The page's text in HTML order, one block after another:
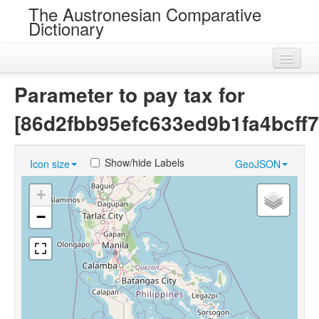
The Austronesian Comparative
Dictionary
Loans
Near Cognates
Chance Resemblances
Languages
Parameter to pay tax for
Icon size GeoJSON
Show/hide Labels
+
−